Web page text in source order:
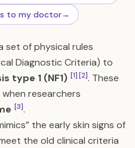
to my doctor→
set of physical rules
Diagnostic Criteria) to
type 1 (NF1) [1][2]. These
researchers
[3].
the early skin signs of
the old clinical criteria